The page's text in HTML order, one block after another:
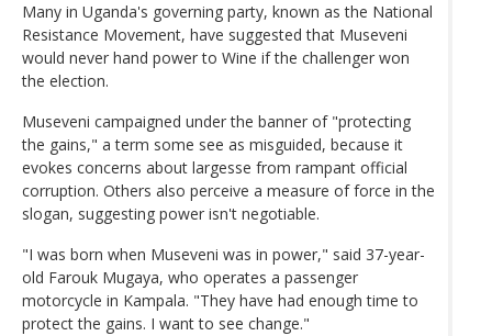
Many in Uganda's governing party, known as the National
Resistance Movement, have suggested that Museveni
would never hand power to Wine if the challenger won
the election.
Museveni campaigned under the banner of "protecting
the gains," a term some see as misguided, because it
evokes concerns about largesse from rampant official
corruption. Others also perceive a measure of force in the
slogan, suggesting power isn't negotiable.
"I was born when Museveni was in power," said 37-year-
old Farouk Mugaya, who operates a passenger
motorcycle in Kampala. "They have had enough time to
protect the gains. I want to see change."